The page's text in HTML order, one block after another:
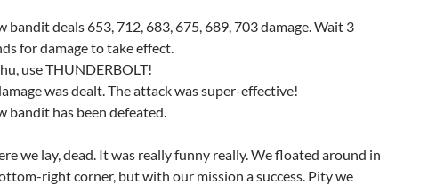
bandit deals 653, 712, 683, 675, 689, 703 damage. Wait 3
for damage to take effect.
use THUNDERBOLT!
was dealt. The attack was super-effective!
bandit has been defeated.
we lay, dead. It was really funny really. We floated around in
right corner, but with our mission a success. Pity we